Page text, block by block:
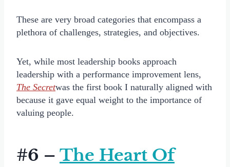
These are very broad categories that encompass a
plethora of challenges, strategies, and objectives.
Yet, while most leadership books approach
leadership with a performance improvement lens,
The Secretwas the first book I naturally aligned with
because it gave equal weight to the importance of
valuing people.
#6 – The Heart Of